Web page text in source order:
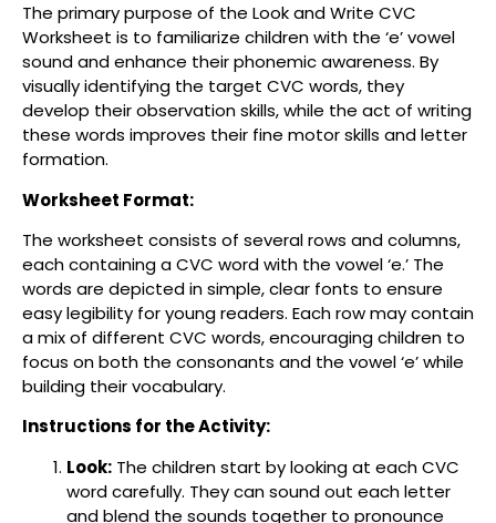
The primary purpose of the Look and Write CVC
Worksheet is to familiarize children with the ‘e’ vowel
sound and enhance their phonemic awareness. By
visually identifying the target CVC words, they
develop their observation skills, while the act of writing
these words improves their fine motor skills and letter
formation.
Worksheet Format:
The worksheet consists of several rows and columns,
each containing a CVC word with the vowel ‘e.’ The
words are depicted in simple, clear fonts to ensure
easy legibility for young readers. Each row may contain
a mix of different CVC words, encouraging children to
focus on both the consonants and the vowel ‘e’ while
building their vocabulary.
Instructions for the Activity:
Look: The children start by looking at each CVC
word carefully. They can sound out each letter
and blend the sounds together to pronounce